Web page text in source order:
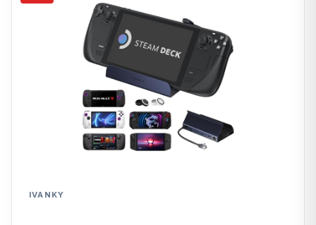
IVANKY